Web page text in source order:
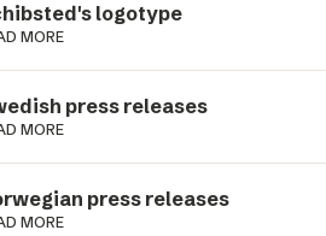
logotype
MORE
press releases
MORE
press releases
MORE